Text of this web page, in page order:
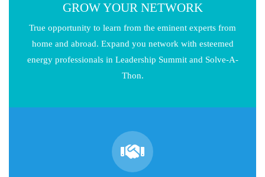
GROW YOUR NETWORK
True opportunity to learn from the eminent experts from
home and abroad. Expand you network with esteemed
energy professionals in Leadership Summit and Solve-A-
Thon.